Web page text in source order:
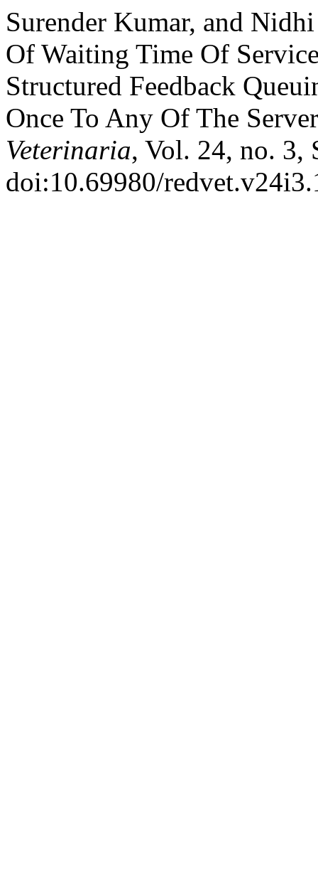
Surender Kumar, and
Of Waiting Time Of
Structured Feedback
Once To Any Of The
Veterinaria, Vol. 24, no. 3,
doi:10.69980/